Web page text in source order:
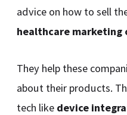
advice on how to sell
healthcare marketing
They help these
about their products.
tech like device